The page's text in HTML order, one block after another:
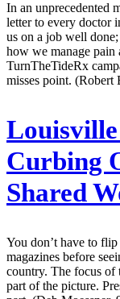
In an unprecedented
letter to every doctor
us on a job well
how we manage pain
TurnTheTideRx
misses point. (Robert
Curbing
Shared
You don’t have to
magazines before
country. The focus of
part of the picture.